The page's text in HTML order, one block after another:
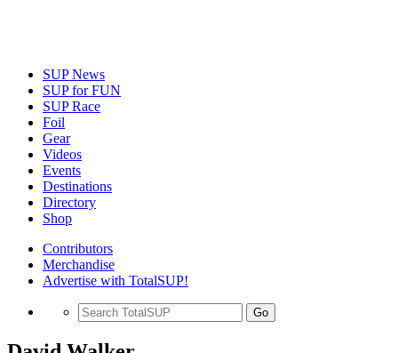
SUP News
SUP for FUN
SUP Race
Foil
Gear
Videos
Events
Destinations
Directory
Shop
Contributors
Merchandise
Advertise with TotalSUP!
Go